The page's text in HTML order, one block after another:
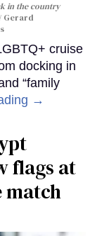
in the country
Gerard
cruise
docking in
“family
→
flags at
match